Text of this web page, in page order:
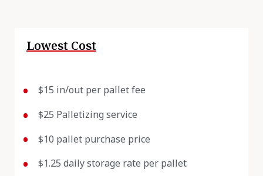
Lowest Cost
$15 in/out per pallet fee
$25 Palletizing service
$10 pallet purchase price
$1.25 daily storage rate per pallet